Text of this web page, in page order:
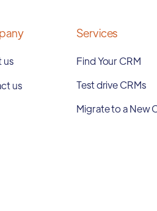
us
us
Services
Find Your CRM
Test drive CRMs
Migrate to a New